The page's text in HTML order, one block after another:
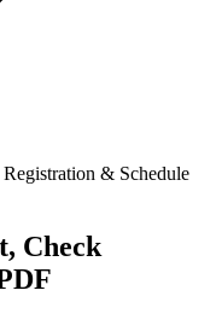
& Schedule
Check